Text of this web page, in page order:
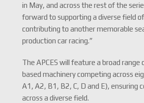
in May, and across the rest of the
forward to supporting a diverse field
contributing to another memorable
production car racing.”
The APCES will feature a broad range
based machinery competing across
A1, A2, B1, B2, C, D and E), ensuring
across a diverse field.